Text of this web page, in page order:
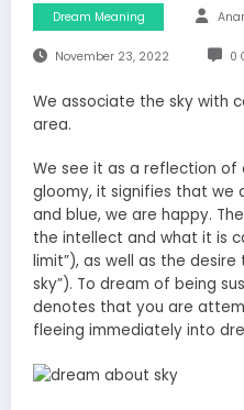
Dream Meaning
November 23, 2022 0
We associate the sky with
area.
We see it as a reflection of
gloomy, it signifies that we
and blue, we are happy.
the intellect and what it is
limit”), as well as the
sky”). To dream of being
denotes that you are
fleeing immediately into